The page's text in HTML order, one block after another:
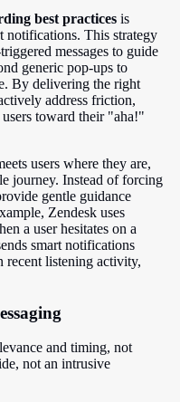
best practices is
notifications. This strategy
messages to guide
generic pop-ups to
By delivering the right
address friction,
toward their "aha!"
users where they are,
journey. Instead of forcing
gentle guidance
Zendesk uses
a user hesitates on a
smart notifications
recent listening activity,
and timing, not
not an intrusive